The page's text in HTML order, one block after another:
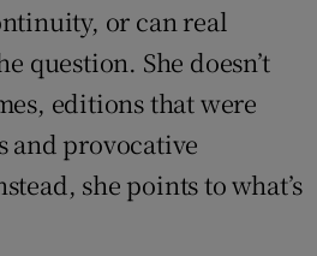
or can real
question. She doesn’t
editions that were
and provocative
she points to what’s